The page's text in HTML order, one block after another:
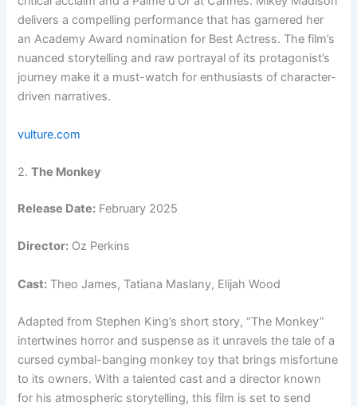
delivers a compelling performance that has garnered her
an Academy Award nomination for Best Actress. The film’s
nuanced storytelling and raw portrayal of its protagonist’s
journey make it a must-watch for enthusiasts of character-
driven narratives.
vulture.com
2.The Monkey
Release Date: February 2025
Director: Oz Perkins
Cast: Theo James, Tatiana Maslany, Elijah Wood
Adapted from Stephen King’s short story, “The Monkey”
intertwines horror and suspense as it unravels the tale of a
cursed cymbal-banging monkey toy that brings misfortune
to its owners. With a talented cast and a director known
for his atmospheric storytelling, this film is set to send